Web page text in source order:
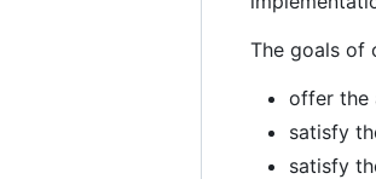
The goals of
offer the
satisfy
satisfy